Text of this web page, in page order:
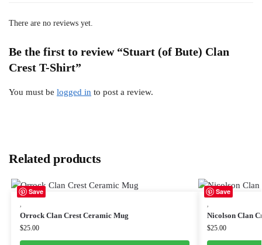
There are no reviews yet.
Be the first to review “Stuart (of Bute) Clan
Crest T-Shirt”
You must be logged in to post a review.
Related products
Save
Orrock Clan Crest Ceramic Mug
$25.00
Save
Nicolson Clan
$25.00